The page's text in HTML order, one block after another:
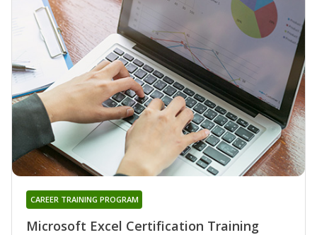
Microsoft Excel Certification Training
CAREER TRAINING PROGRAM